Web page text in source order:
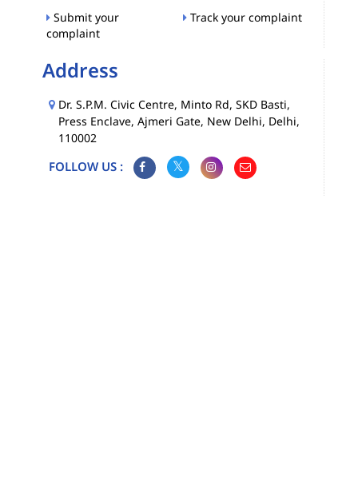
Submit your
complaint
Track your complaint
Address
Dr. S.P.M. Civic Centre, Minto Rd, SKD Basti,
Press Enclave, Ajmeri Gate, New Delhi, Delhi,
110002
FOLLOW US :